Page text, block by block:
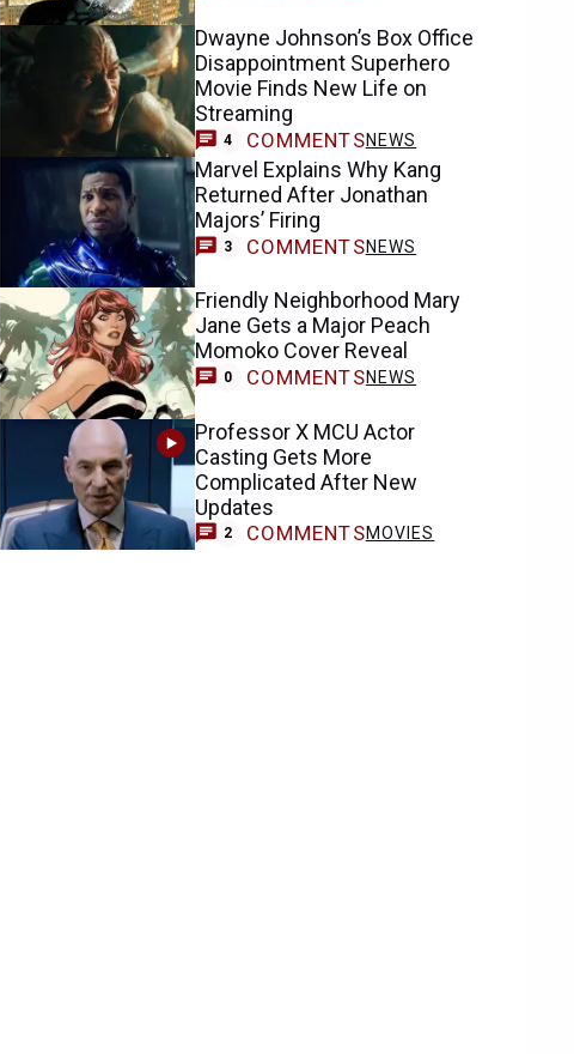
Dwayne Johnson’s Box Office
Disappointment Superhero
Movie Finds New Life on
Streaming
4 COMMENTSNEWS
Marvel Explains Why Kang
Returned After Jonathan
Majors’ Firing
3 COMMENTSNEWS
Friendly Neighborhood Mary
Jane Gets a Major Peach
Momoko Cover Reveal
0 COMMENTSNEWS
Professor X MCU Actor
Casting Gets More
Complicated After New
Updates
2 COMMENTSMOVIES